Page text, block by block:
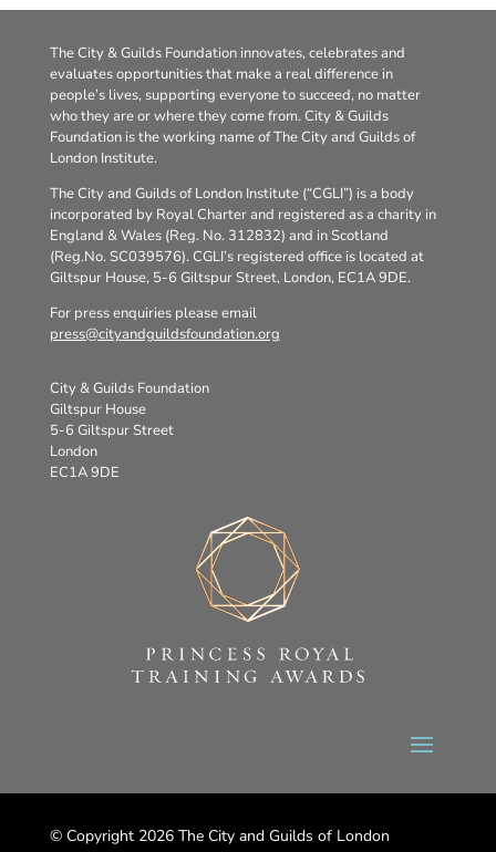
The City & Guilds Foundation innovates, celebrates and
evaluates opportunities that make a real difference in
people’s lives, supporting everyone to succeed, no matter
who they are or where they come from. City & Guilds
Foundation is the working name of The City and Guilds of
London Institute.
The City and Guilds of London Institute (“CGLI”) is a body
incorporated by Royal Charter and registered as a charity in
England & Wales (Reg. No. 312832) and in Scotland
(Reg.No. SC039576). CGLI’s registered office is located at
Giltspur House, 5-6 Giltspur Street, London, EC1A 9DE.
For press enquiries please email
press@cityandguildsfoundation.org
City & Guilds Foundation
Giltspur House
5-6 Giltspur Street
London
EC1A 9DE
© Copyright 2026 The City and Guilds of London